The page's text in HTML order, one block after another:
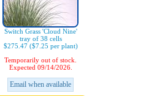
Switch Grass 'Cloud Nine'
tray of 38 cells
$275.47 ($7.25 per plant)
Temporarily out of stock.
Expected 09/14/2026.
Email when available